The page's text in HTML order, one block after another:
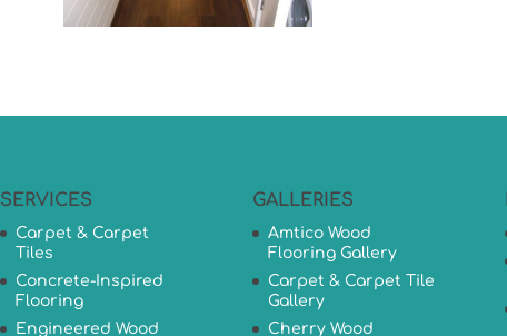
SERVICES
Carpet & Carpet
Tiles
Concrete-Inspired
Flooring
Engineered Wood
GALLERIES
Amtico Wood
Flooring Gallery
Carpet & Carpet Tile
Gallery
Cherry Wood